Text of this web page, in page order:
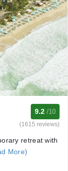
9.2 /10
(1615 reviews)
retreat with
More)